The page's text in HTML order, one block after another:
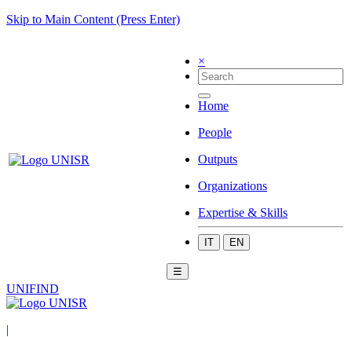
Skip to Main Content (Press Enter)
×
Home
People
Outputs
Organizations
Expertise & Skills
IT EN
☰
UNIFIND
|